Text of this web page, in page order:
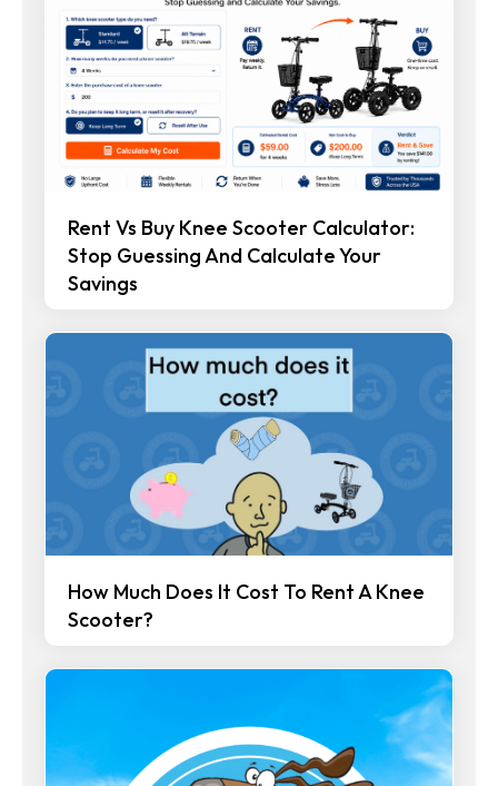
Rent Vs Buy Knee Scooter Calculator:
Stop Guessing And Calculate Your
Savings
How Much Does It Cost To Rent A Knee
Scooter?